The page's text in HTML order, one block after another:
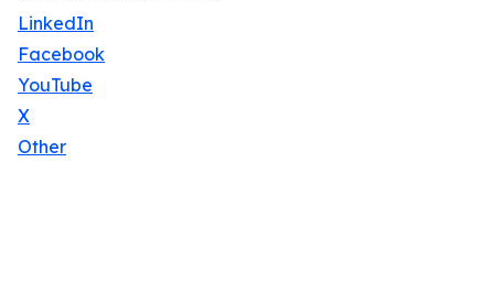
LinkedIn
Facebook
YouTube
X
Other